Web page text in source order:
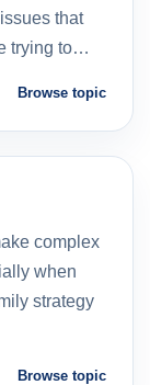
that
trying to…
Browse topic
complex
when
strategy
Browse topic